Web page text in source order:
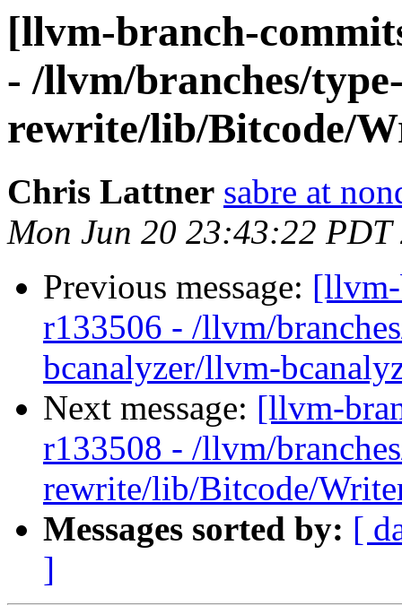
[llvm-branch-
- /llvm/branches/
rewrite/lib/Bitcode/
Chris Lattner sabre at
Mon Jun 20 23:43:22 PDT
Previous message:
r133506 - /llvm/
bcanalyzer/llvm-
Next message: [llvm-
r133508 - /llvm/
rewrite/lib/Bitcode/
Messages sorted by: [
]